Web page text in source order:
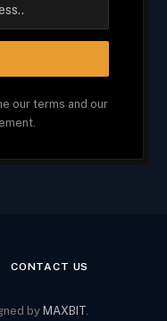
our terms and our
CONTACT US
by MAXBIT.